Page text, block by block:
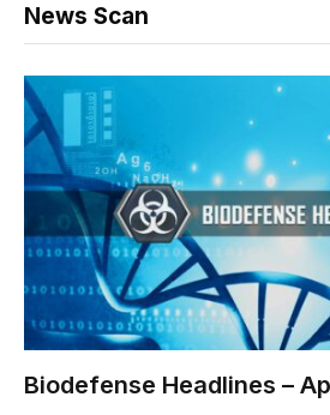
News Scan
Biodefense Headlines –